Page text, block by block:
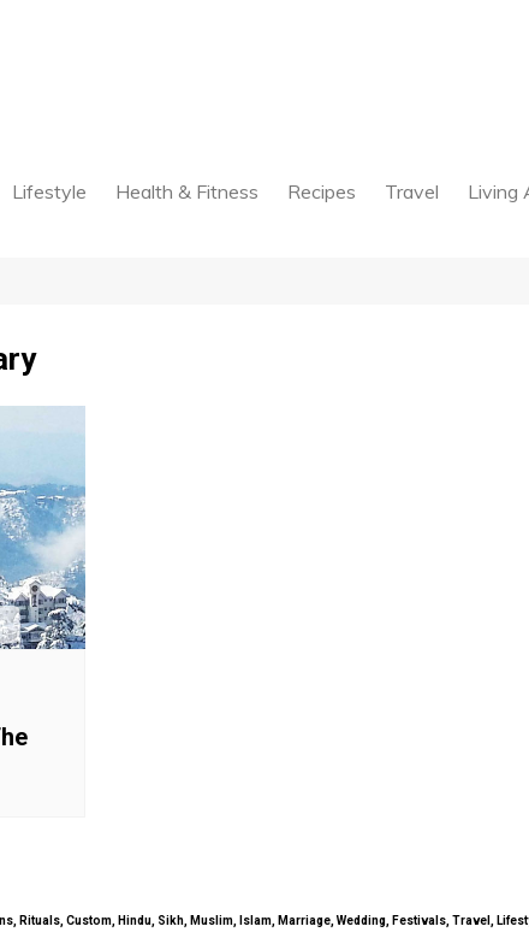
Lifestyle Health & Fitness Recipes Travel Living
Rituals, Custom, Hindu, Sikh, Muslim, Islam, Marriage, Wedding, Festivals, Travel,